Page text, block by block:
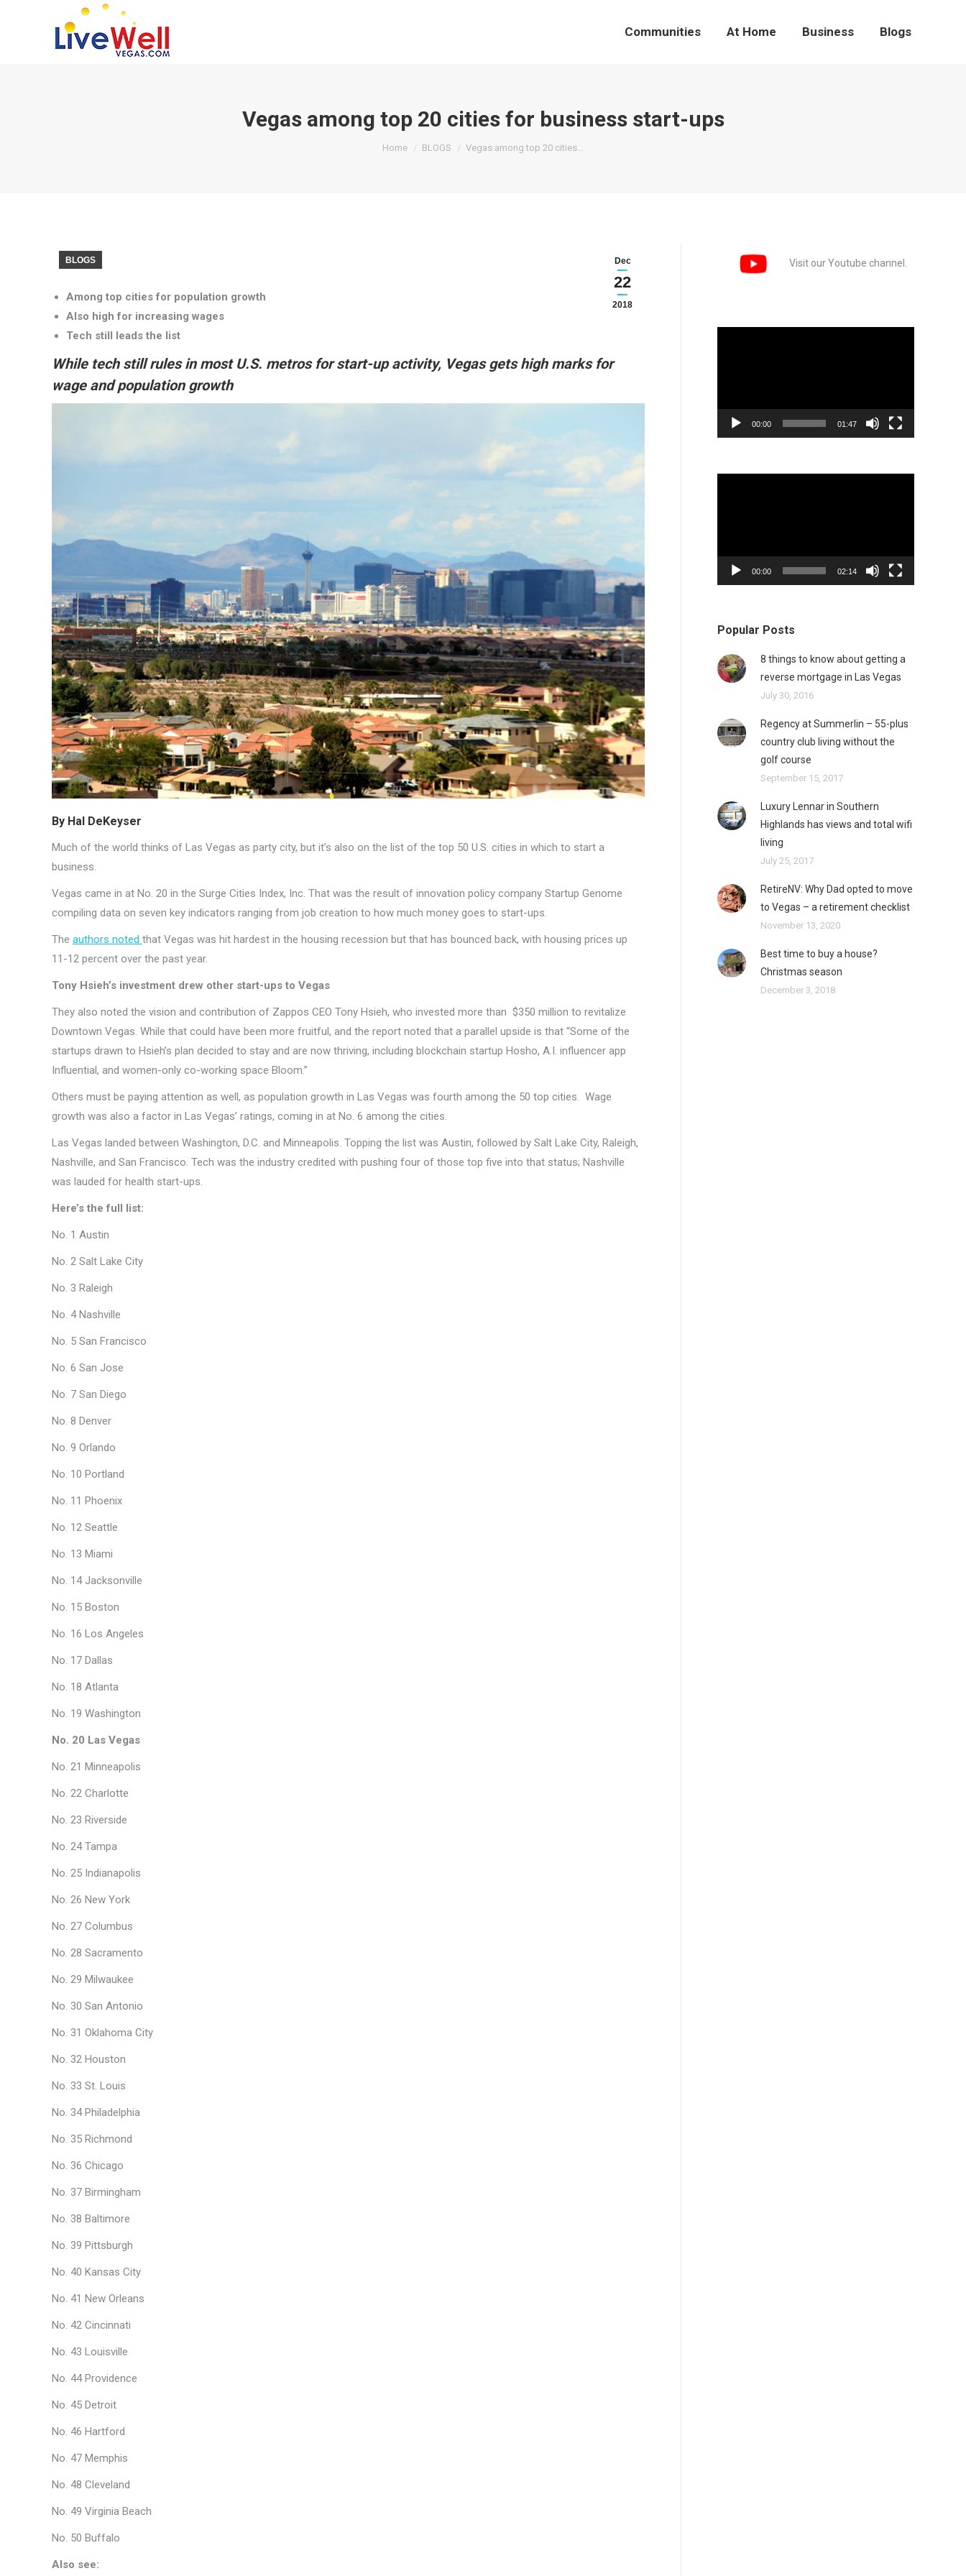
Communities At Home Business Blogs
Vegas among top 20 cities for business start-ups
You are here:
Home BLOGS Vegas among top 20 cities…
Dec
22
2018
BLOGS
Among top cities for population growth
Also high for increasing wages
Tech still leads the list
While tech still rules in most U.S. metros for start-up activity, Vegas gets high marks for
wage and population growth
By Hal DeKeyser
Much of the world thinks of Las Vegas as party city, but it’s also on the list of the top 50 U.S. cities in which to start a
business.
Vegas came in at No. 20 in the Surge Cities Index, Inc. That was the result of innovation policy company Startup Genome
compiling data on seven key indicators ranging from job creation to how much money goes to start-ups.
The authors noted that Vegas was hit hardest in the housing recession but that has bounced back, with housing prices up
11-12 percent over the past year.
Tony Hsieh’s investment drew other start-ups to Vegas
They also noted the vision and contribution of Zappos CEO Tony Hsieh, who invested more than $350 million to revitalize
Downtown Vegas. While that could have been more fruitful, and the report noted that a parallel upside is that “Some of the
startups drawn to Hsieh’s plan decided to stay and are now thriving, including blockchain startup Hosho, A.I. influencer app
Influential, and women-only co-working space Bloom.”
Others must be paying attention as well, as population growth in Las Vegas was fourth among the 50 top cities. Wage
growth was also a factor in Las Vegas’ ratings, coming in at No. 6 among the cities.
Las Vegas landed between Washington, D.C. and Minneapolis. Topping the list was Austin, followed by Salt Lake City, Raleigh,
Nashville, and San Francisco. Tech was the industry credited with pushing four of those top five into that status; Nashville
was lauded for health start-ups.
Here’s the full list:
No. 1 Austin
No. 2 Salt Lake City
No. 3 Raleigh
No. 4 Nashville
No. 5 San Francisco
No. 6 San Jose
No. 7 San Diego
No. 8 Denver
No. 9 Orlando
No. 10 Portland
No. 11 Phoenix
No. 12 Seattle
No. 13 Miami
No. 14 Jacksonville
No. 15 Boston
No. 16 Los Angeles
No. 17 Dallas
No. 18 Atlanta
No. 19 Washington
No. 20 Las Vegas
No. 21 Minneapolis
No. 22 Charlotte
No. 23 Riverside
No. 24 Tampa
No. 25 Indianapolis
No. 26 New York
No. 27 Columbus
No. 28 Sacramento
No. 29 Milwaukee
No. 30 San Antonio
No. 31 Oklahoma City
No. 32 Houston
No. 33 St. Louis
No. 34 Philadelphia
No. 35 Richmond
No. 36 Chicago
No. 37 Birmingham
No. 38 Baltimore
No. 39 Pittsburgh
No. 40 Kansas City
No. 41 New Orleans
No. 42 Cincinnati
No. 43 Louisville
No. 44 Providence
No. 45 Detroit
No. 46 Hartford
No. 47 Memphis
No. 48 Cleveland
No. 49 Virginia Beach
No. 50 Buffalo
Also see:
Visit our Youtube channel.
00:00 01:47
00:00 02:14
Popular Posts
8 things to know about getting a
reverse mortgage in Las Vegas
July 30, 2016
Regency at Summerlin – 55-plus
country club living without the
golf course
September 15, 2017
Luxury Lennar in Southern
Highlands has views and total wifi
living
July 25, 2017
RetireNV: Why Dad opted to move
to Vegas – a retirement checklist
November 13, 2020
Best time to buy a house?
Christmas season
December 3, 2018